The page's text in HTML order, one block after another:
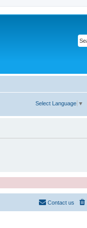
Select Language ▼
Contact us